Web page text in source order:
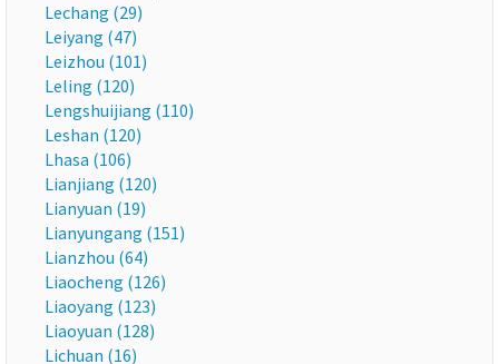
Lechang (29)
Leiyang (47)
Leizhou (101)
Leling (120)
Lengshuijiang (110)
Leshan (120)
Lhasa (106)
Lianjiang (120)
Lianyuan (19)
Lianyungang (151)
Lianzhou (64)
Liaocheng (126)
Liaoyang (123)
Liaoyuan (128)
Lichuan (16)